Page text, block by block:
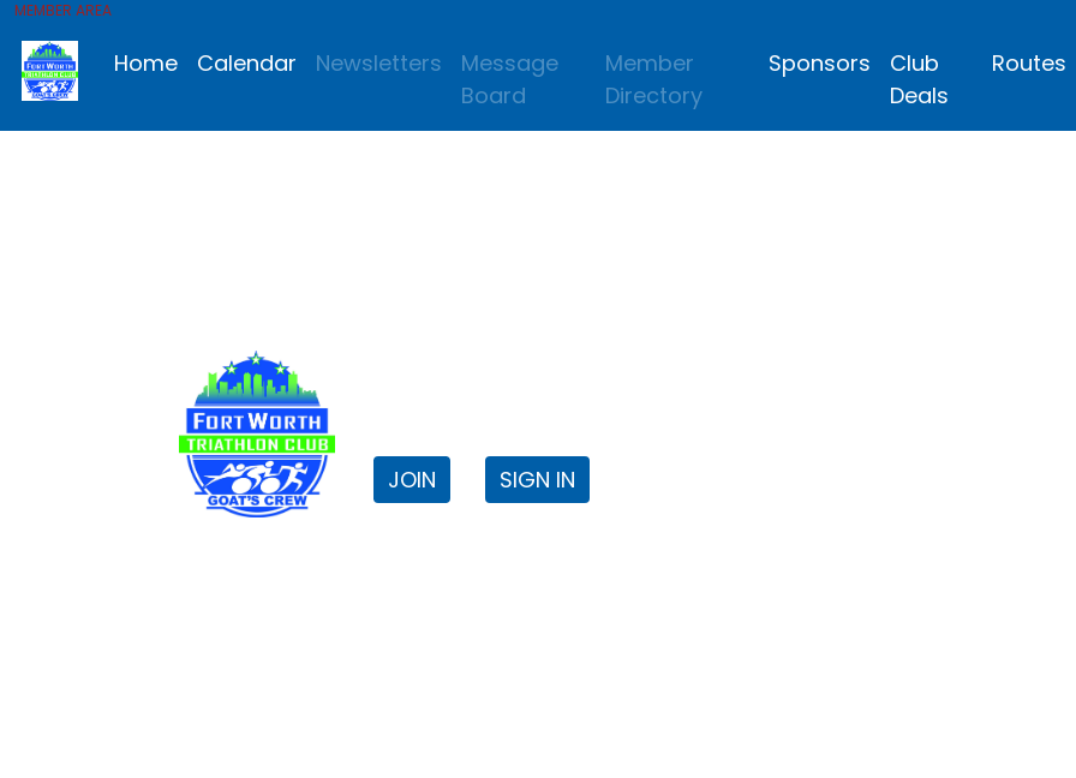
MEMBER AREA
Home Calendar Newsletters
Message
Board
Member
Directory
Sponsors
Club
Deals
Routes
JOIN SIGN IN